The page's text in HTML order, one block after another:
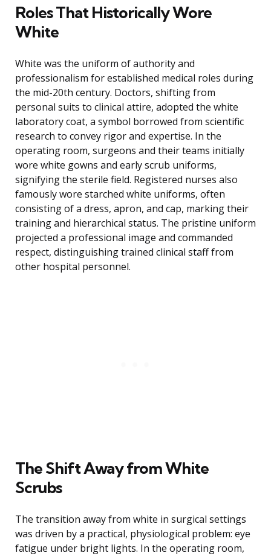
Roles That Historically Wore
White
White was the uniform of authority and
professionalism for established medical roles during
the mid-20th century. Doctors, shifting from
personal suits to clinical attire, adopted the white
laboratory coat, a symbol borrowed from scientific
research to convey rigor and expertise. In the
operating room, surgeons and their teams initially
wore white gowns and early scrub uniforms,
signifying the sterile field. Registered nurses also
famously wore starched white uniforms, often
consisting of a dress, apron, and cap, marking their
training and hierarchical status. The pristine uniform
projected a professional image and commanded
respect, distinguishing trained clinical staff from
other hospital personnel.
The Shift Away from White
Scrubs
The transition away from white in surgical settings
was driven by a practical, physiological problem: eye
fatigue under bright lights. In the operating room,